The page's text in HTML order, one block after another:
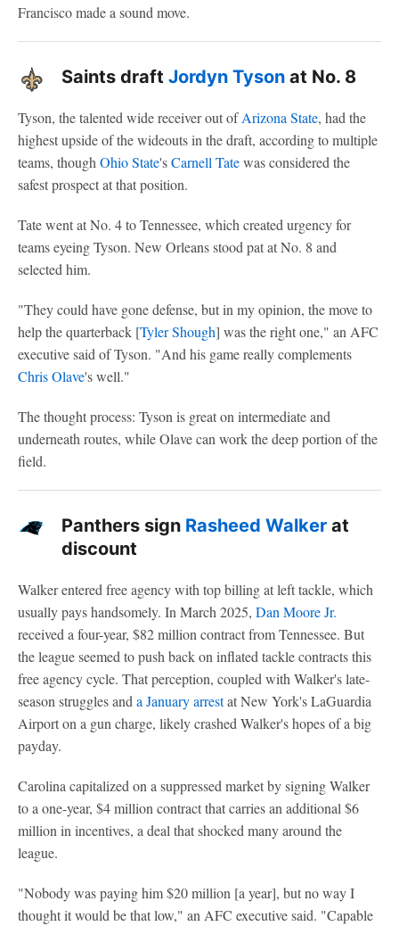
Francisco made a sound move.
Saints draft Jordyn Tyson at No. 8
Tyson, the talented wide receiver out ofArizona State, had the
highest upside of the wideouts in the draft, according to multiple
teams, though Ohio State'sCarnell Tatewas considered the
safest prospect at that position.
Tate went at No. 4 to Tennessee, which created urgency for
teams eyeing Tyson. New Orleans stood pat at No. 8 and
selected him.
"They could have gone defense, but in my opinion, the move to
help the quarterback [Tyler Shough] was the right one," an AFC
executive said of Tyson. "And his game really complements
Chris Olave's well."
The thought process: Tyson is great on intermediate and
underneath routes, while Olave can work the deep portion of the
field.
Panthers sign Rasheed Walker at
discount
Walker entered free agency with top billing at left tackle, which
usually pays handsomely. In March 2025, Dan Moore Jr.
received a four-year, $82 million contract from Tennessee. But
the league seemed to push back on inflated tackle contracts this
free agency cycle. That perception, coupled with Walker's late-
season struggles and a January arrestat New York's LaGuardia
Airport on a gun charge, likely crashed Walker's hopes of a big
payday.
Carolina capitalized on a suppressed market by signing Walker
to a one-year, $4 million contract that carries an additional $6
million in incentives, a deal that shocked many around the
league.
"Nobody was paying him $20 million [a year], but no way I
thought it would be that low," an AFC executive said. "Capable